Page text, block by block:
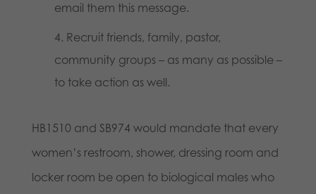
email them this message.
Recruit friends, family, pastor,
community groups – as many as possible –
to take action as well.
HB1510 and SB974 would mandate that every
women’s restroom, shower, dressing room and
locker room be open to biological males who